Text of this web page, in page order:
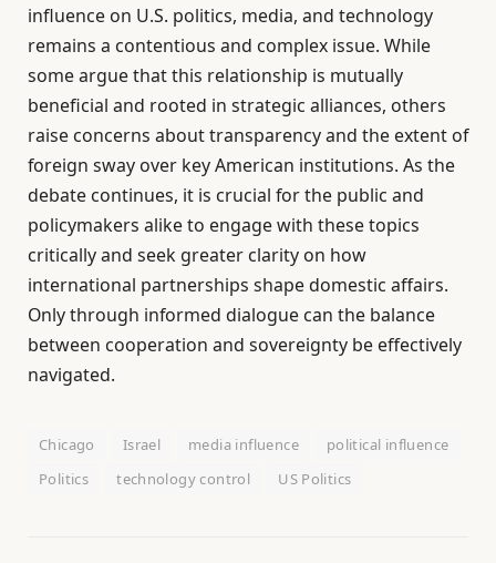
influence on U.S. politics, media, and technology
remains a contentious and complex issue. While
some argue that this relationship is mutually
beneficial and rooted in strategic alliances, others
raise concerns about transparency and the extent of
foreign sway over key American institutions. As the
debate continues, it is crucial for the public and
policymakers alike to engage with these topics
critically and seek greater clarity on how
international partnerships shape domestic affairs.
Only through informed dialogue can the balance
between cooperation and sovereignty be effectively
navigated.
Chicago Israel media influence
political influence
Politics
technology control US Politics